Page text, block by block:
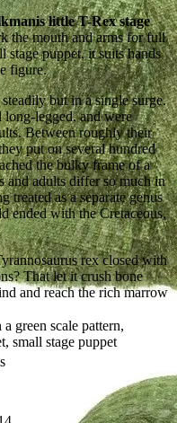
green scale pattern,
little T-Rex stage
the mouth and arms for full
stage puppet, it suits hands
figure.
but in a single surge.
long-legged, and were
Between roughly their
put on several hundred
the bulky frame of a
and adults differ so much in
treated as a separate genus
ended with the Cretaceous,
rex closed with
That let it crush bone
and reach the rich marrow
small stage puppet